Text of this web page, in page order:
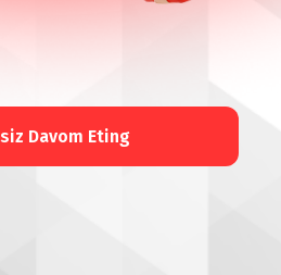
Davom Eting